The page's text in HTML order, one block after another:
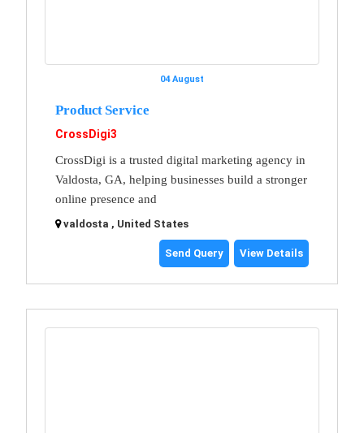
04 August
Product Service
CrossDigi3
CrossDigi is a trusted digital marketing agency in
Valdosta, GA, helping businesses build a stronger
online presence and
valdosta , United States
Send Query View Details